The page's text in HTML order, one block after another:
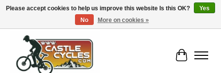
!! FREE Nationwide Shipping Over €100 !!
Cart
Please accept cookies to help us improve this website Is this OK?
Yes
No
More on cookies »